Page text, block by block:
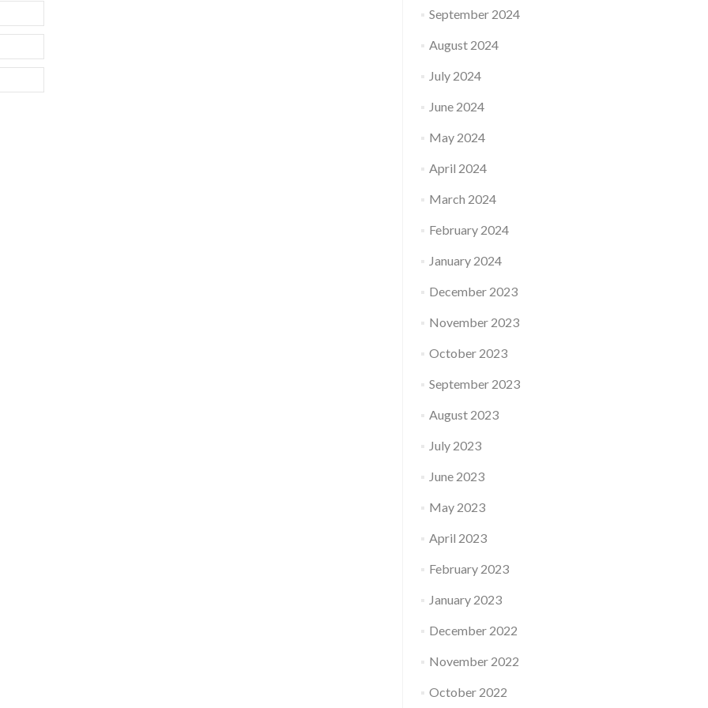
September 2024
August 2024
July 2024
June 2024
May 2024
April 2024
March 2024
February 2024
January 2024
December 2023
November 2023
October 2023
September 2023
August 2023
July 2023
June 2023
May 2023
April 2023
February 2023
January 2023
December 2022
November 2022
October 2022